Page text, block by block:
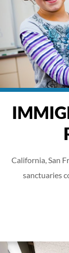
California, San
sanctuaries